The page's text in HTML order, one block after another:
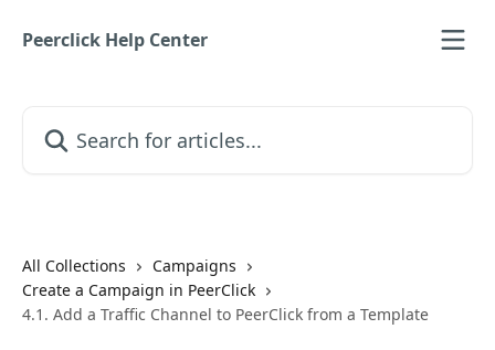
Peerclick Help Center
All Collections
Campaigns
Create a Campaign in PeerClick
4.1. Add a Traffic Channel to PeerClick from a Template